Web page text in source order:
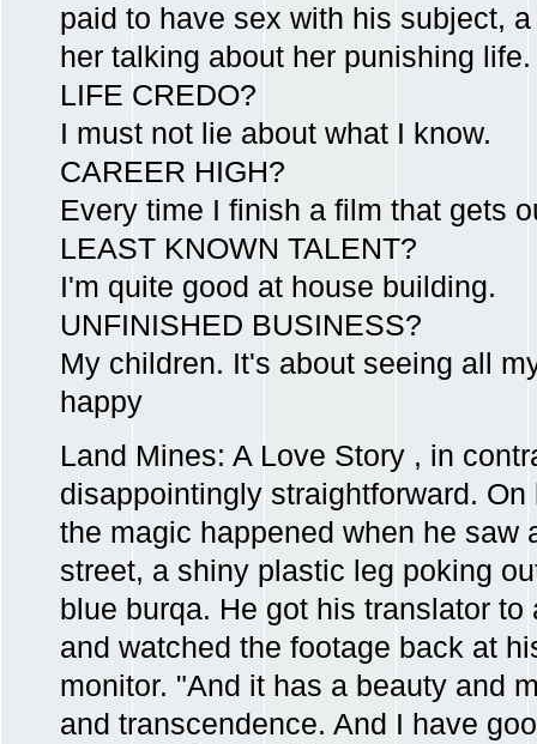
paid to have sex with his subject,
her talking about her punishing life.
LIFE CREDO?
I must not lie about what I know.
CAREER HIGH?
Every time I finish a film that gets
LEAST KNOWN TALENT?
I'm quite good at house building.
UNFINISHED BUSINESS?
My children. It's about seeing all
happy
Land Mines: A Love Story , in
disappointingly straightforward.
the magic happened when he saw
street, a shiny plastic leg poking
blue burqa. He got his translator
and watched the footage back at
monitor. "And it has a beauty and
and transcendence. And I have